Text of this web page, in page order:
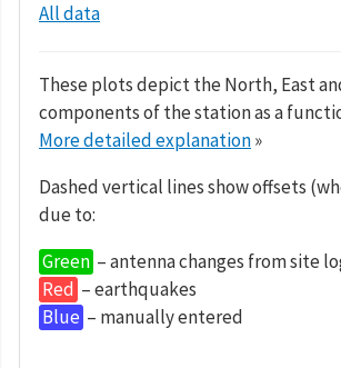
All data
These plots depict the North, East
components of the station as a
More detailed explanation»
Dashed vertical lines show offsets
due to:
Green – antenna changes from site
Red – earthquakes
Blue – manually entered